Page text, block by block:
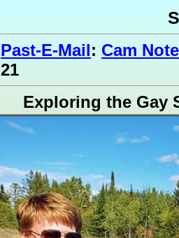
Past-E-Mail: Cam
21
Exploring the Gay